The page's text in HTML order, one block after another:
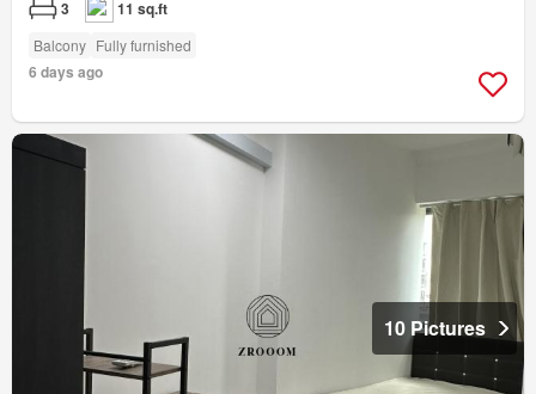
3 11 sq.ft
Balcony Fully furnished
6 days ago
10 Pictures